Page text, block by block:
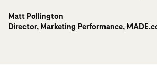
Matt Pollington
Director, Marketing Performance,